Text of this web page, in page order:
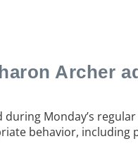
Archer
Monday’s
behavior, including